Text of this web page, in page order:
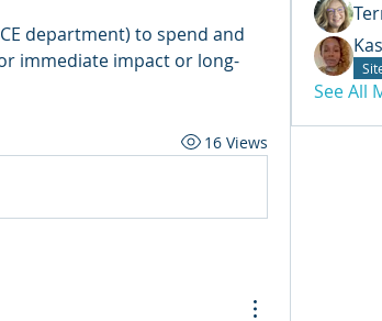
department) to spend and
immediate impact or long-
16 Views
See All